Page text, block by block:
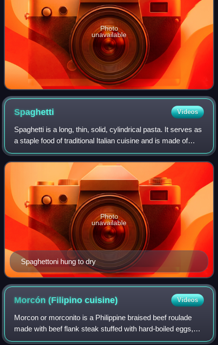
Photo
unavailable
Spaghetti Videos
Spaghetti is a long, thin, solid, cylindrical pasta. It serves as
a staple food of traditional Italian cuisine and is made of
milled wheat—sometimes enriched with vitamins and
minerals—and water, with
Spaghettoni hung to dry
Photo
unavailable
Morcón (Filipinocuisine) Videos
Morcon or morconito is a Philippine braised beef roulade
made with beef flank steak stuffed with hard-boiled eggs,
carrots, pickled cucumber, cheese, and various sausages.